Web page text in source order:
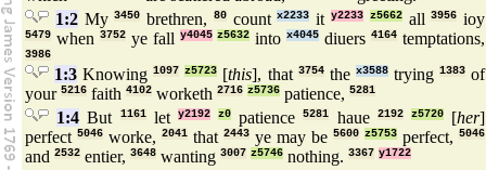
1:2My3450 brethren, 80countx2233 it y2233 z5662all3956 ioy
5479 when 3752ye fall y4045 z5632 intox4045 diuers4164 temptations,
3986
1:3 Knowing1097 z5723 [this], that 3754the x3588trying 1383of
your 5216 faith 4102 worketh 2716 z5736 patience, 5281
1:4 But 1161let y2192 z0 patience5281 haue 2192 z5720[her]
perfect 5046 worke, 2041 that 2443 ye may be 5600 z5753 perfect, 5046
and 2532 entier, 3648 wanting 3007 z5746 nothing. 3367 y1722